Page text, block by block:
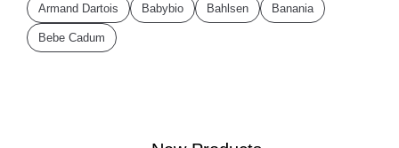
Armand Dartois Babybio Bahlsen Banania
Bebe Cadum